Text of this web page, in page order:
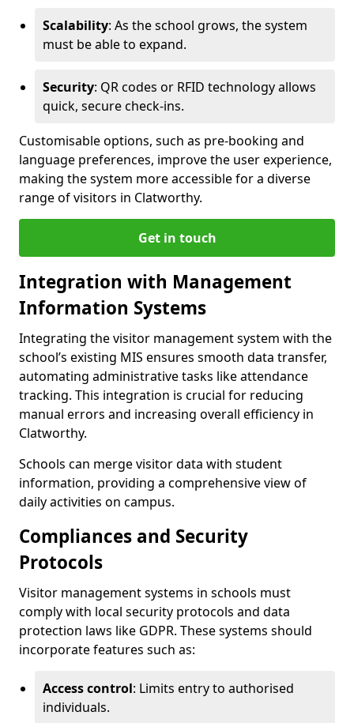
Scalability: As the school grows, the system
must be able to expand.
Security: QR codes or RFID technology allows
quick, secure check-ins.
Customisable options, such as pre-booking and
language preferences, improve the user experience,
making the system more accessible for a diverse
range of visitors in Clatworthy.
Get in touch
Integration with Management
Information Systems
Integrating the visitor management system with the
school’s existing MIS ensures smooth data transfer,
automating administrative tasks like attendance
tracking. This integration is crucial for reducing
manual errors and increasing overall efficiency in
Clatworthy.
Schools can merge visitor data with student
information, providing a comprehensive view of
daily activities on campus.
Compliances and Security
Protocols
Visitor management systems in schools must
comply with local security protocols and data
protection laws like GDPR. These systems should
incorporate features such as:
Access control: Limits entry to authorised
individuals.